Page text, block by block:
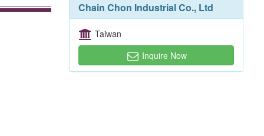
Chain Chon Industrial Co., Ltd
Taiwan
Inquire Now